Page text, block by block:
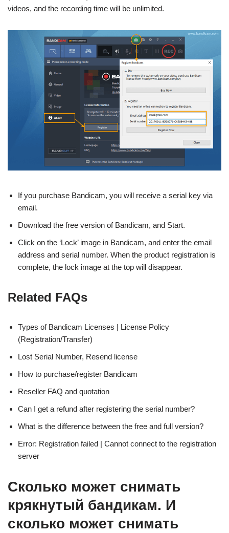
videos, and the recording time will be unlimited.
If you purchase Bandicam, you will receive a serial key via
email.
Download the free version of Bandicam, and Start.
Click on the ‘Lock’ image in Bandicam, and enter the email
address and serial number. When the product registration is
complete, the lock image at the top will disappear.
Related FAQs
Types of Bandicam Licenses | License Policy
(Registration/Transfer)
Lost Serial Number, Resend license
How to purchase/register Bandicam
Reseller FAQ and quotation
Can I get a refund after registering the serial number?
What is the difference between the free and full version?
Error: Registration failed | Cannot connect to the registration
server
Сколько может снимать
крякнутый бандикам. И
сколько может снимать